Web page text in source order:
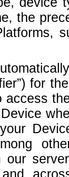
the
for
our